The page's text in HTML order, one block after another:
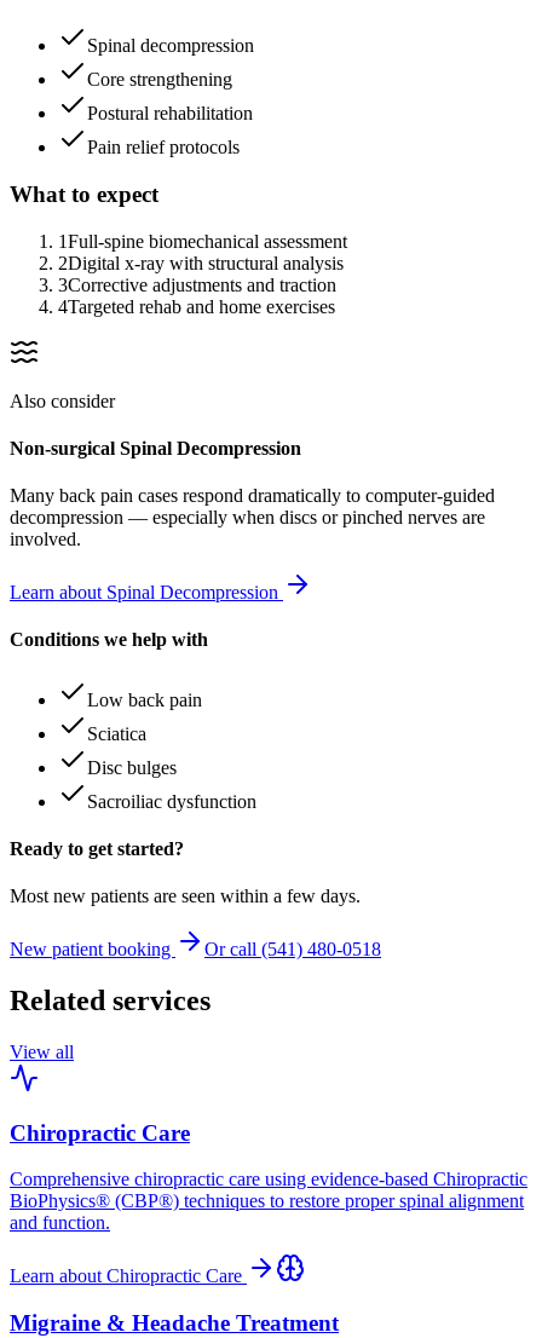
Spinal decompression
Core strengthening
Postural rehabilitation
Pain relief protocols
What to expect
1Full-spine biomechanical assessment
2Digital x-ray with structural analysis
3Corrective adjustments and traction
4Targeted rehab and home exercises
Also consider
Non-surgical Spinal Decompression
Many back pain cases respond dramatically to computer-guided
decompression — especially when discs or pinched nerves are
involved.
Learn about Spinal Decompression
Conditions we help with
Low back pain
Sciatica
Disc bulges
Sacroiliac dysfunction
Ready to get started?
Most new patients are seen within a few days.
New patient booking Or call (541) 480-0518
Related services
View all
Chiropractic Care
Comprehensive chiropractic care using evidence-based Chiropractic
BioPhysics® (CBP®) techniques to restore proper spinal alignment
and function.
Learn about Chiropractic Care
Migraine & Headache Treatment